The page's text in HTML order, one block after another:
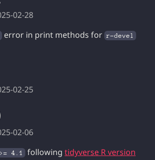
02-28
error in print methods for r-devel
02-25
02-06
4.1 following tidyverse R version